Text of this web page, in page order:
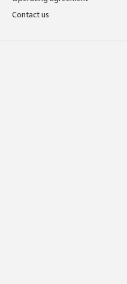
Contact us